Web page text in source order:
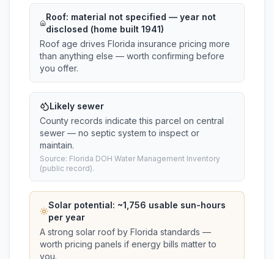
Roof: material not specified — year not
disclosed (home built 1941)
Roof age drives Florida insurance pricing more
than anything else — worth confirming before
you offer.
Likely sewer
County records indicate this parcel on central
sewer — no septic system to inspect or
maintain.
Source: Florida DOH Water Management Inventory
(public record).
Solar potential: ~1,756 usable sun-hours
per year
A strong solar roof by Florida standards —
worth pricing panels if energy bills matter to
you.